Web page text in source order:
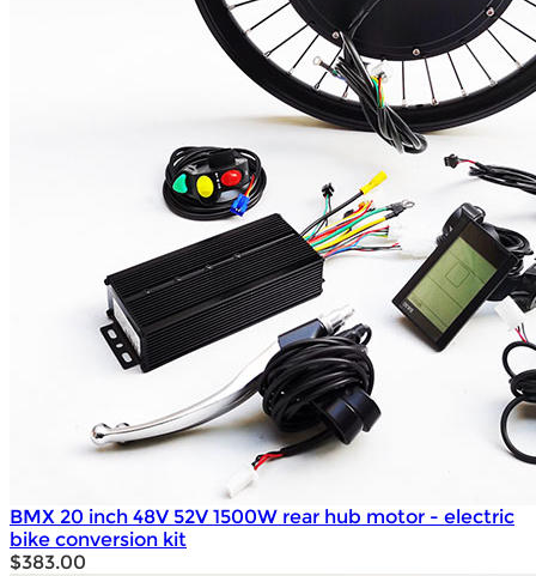
BMX 20 inch 48V 52V 1500W rear hub motor - electric
bike conversion kit
$383.00